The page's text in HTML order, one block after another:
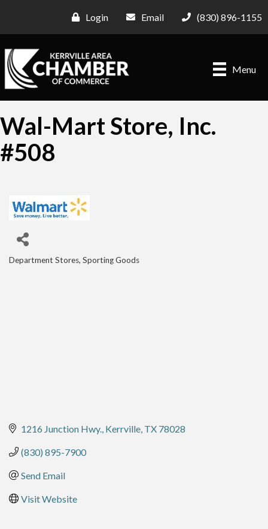
Login Email (830) 896-1155
Menu
Wal-Mart Store, Inc.
#508
Categories
Department Stores Sporting Goods
1216 Junction Hwy. Kerrville TX 78028
(830) 895-7900
Send Email
Visit Website